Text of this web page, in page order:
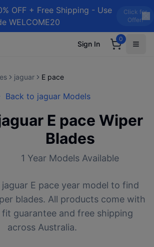
OFF + Free Shipping - Use
WELCOME20
Click for
Offer!
Sign In
0
jaguar E pace
Back to jaguar Models
E pace Wiper
Blades
1 Year Models Available
jaguar E paceyear model to find
blades. All products come with
guarantee and free shipping
across Australia.